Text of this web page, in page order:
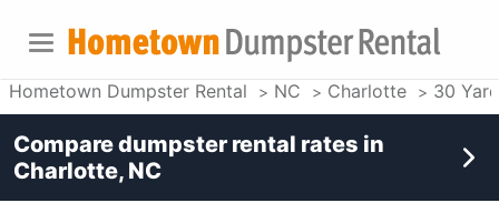
Hometown Dumpster Rental NC Charlotte 30
Compare dumpster rental rates in
Charlotte, NC